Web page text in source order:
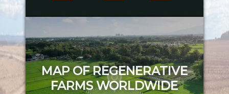
MAP OF REGENERATIVE
FARMS WORLDWIDE